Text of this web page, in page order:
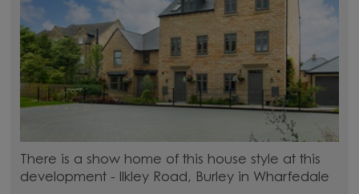
There is a show home of this house style at this
development - Ilkley Road, Burley in Wharfedale